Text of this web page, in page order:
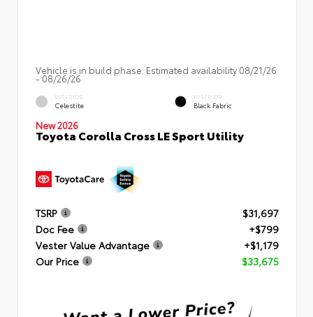
Vehicle is in build phase. Estimated availability 08/21/26
- 08/26/26
EXTERIOR
Celestite
INTERIOR
Black Fabric
New 2026
Toyota Corolla Cross LE Sport Utility
TSRP
$31,697
Doc Fee
+$799
Vester Value Advantage
+$1,179
Our Price
$33,675